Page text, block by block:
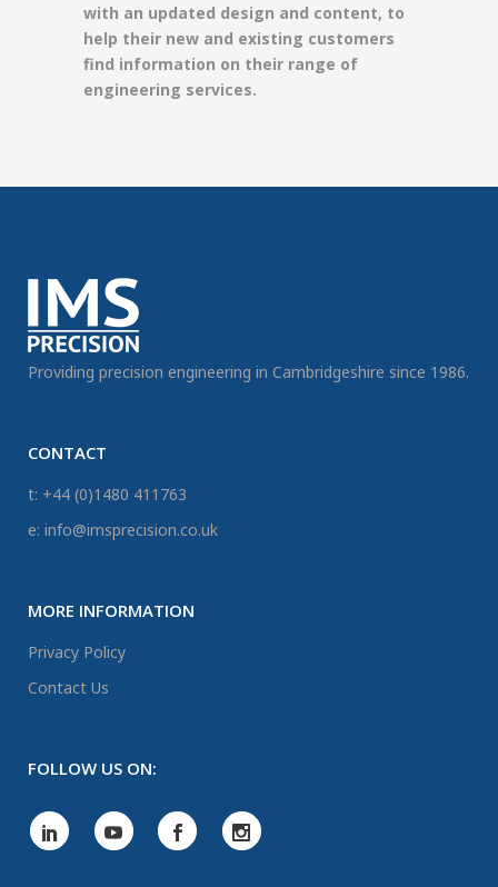
with an updated design and content, to
help their new and existing customers
find information on their range of
engineering services.
Providing precision engineering in Cambridgeshire since 1986.
CONTACT
t: +44 (0)1480 411763
e: info@imsprecision.co.uk
MORE INFORMATION
Privacy Policy
Contact Us
FOLLOW US ON: